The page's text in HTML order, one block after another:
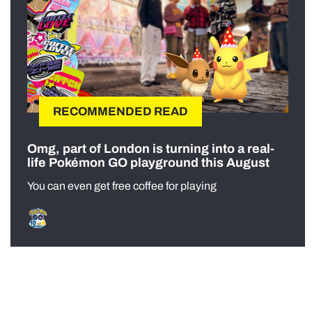
RECOMMENDED READ
Omg, part of London is turning into a real-
life Pokémon GO playground this August
You can even get free coffee for playing